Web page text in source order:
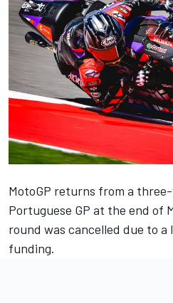
MotoGP returns from a
Portuguese GP at the end of
round was cancelled due to
funding.